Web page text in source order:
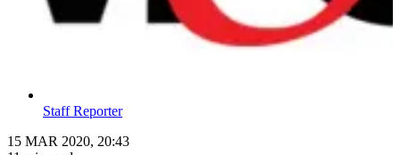
Staff Reporter
15 MAR 2020, 20:43